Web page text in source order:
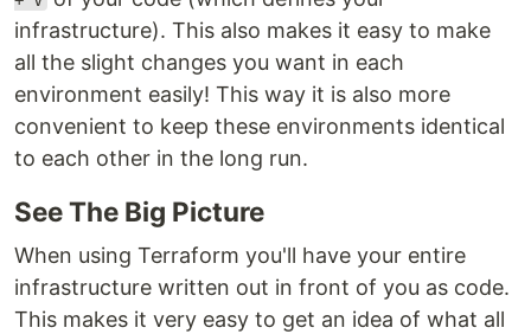
infrastructure). This also makes it easy to make
all the slight changes you want in each
environment easily! This way it is also more
convenient to keep these environments identical
to each other in the long run.
See The Big Picture
When using Terraform you'll have your entire
infrastructure written out in front of you as code.
This makes it very easy to get an idea of what all